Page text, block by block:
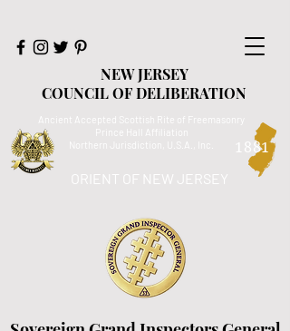
NEW JERSEY
COUNCIL OF DELIBERATION
Ancient Accepted Scottish Rite of Freemasonry
Prince Hall Affiliation
Northern Jurisdiction, U.S.A., Inc.
1881
ORIENT OF NEW JERSEY